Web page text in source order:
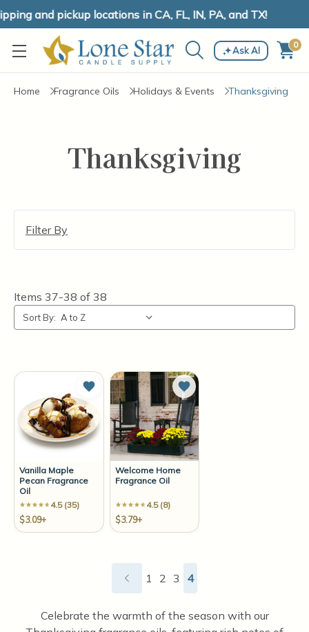
and pickup locations in CA, FL, IN, PA, and TX!
Ask AI 0
Home Fragrance Oils Holidays & Events Thanksgiving
Thanksgiving
Filter By
Items 37-38 of 38
Sort By:
Vanilla Maple
Pecan Fragrance
Oil
4.5 (35)
$3.09+
Add to Wish List
Welcome Home
Fragrance Oil
4.5 (8)
$3.79+
Add to Wish List
1 2 3 4
Celebrate the warmth of the season with our